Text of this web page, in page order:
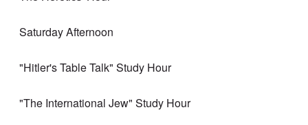
Saturday Afternoon
"Hitler's Table Talk" Study Hour
"The International Jew" Study Hour